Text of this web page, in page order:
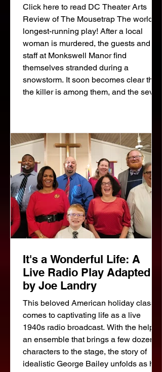
Click here to read DC Theater Arts
Review of The Mousetrap The world's
longest-running play! After a local
woman is murdered, the guests and
staff at Monkswell Manor find
themselves stranded during a
snowstorm. It soon becomes clear that
the killer is among them, and the seven
suspects: the newlyweds running the
house; a spinster with a curious
background; an architec
It's a Wonderful Life: A
Live Radio Play Adapted
by Joe Landry
This beloved American holiday classic
comes to captivating life as a live
1940s radio broadcast. With the help of
an ensemble that brings a few dozen
characters to the stage, the story of
idealistic George Bailey unfolds as he